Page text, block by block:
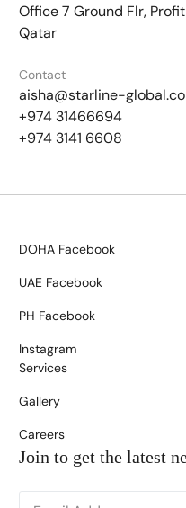
Office 7 Ground Flr,
Qatar
Contact
aisha@starline-
+974 31466694
+974 3141 6608
DOHA Facebook
UAE Facebook
PH Facebook
Instagram
Services
Gallery
Careers
Join to get the latest